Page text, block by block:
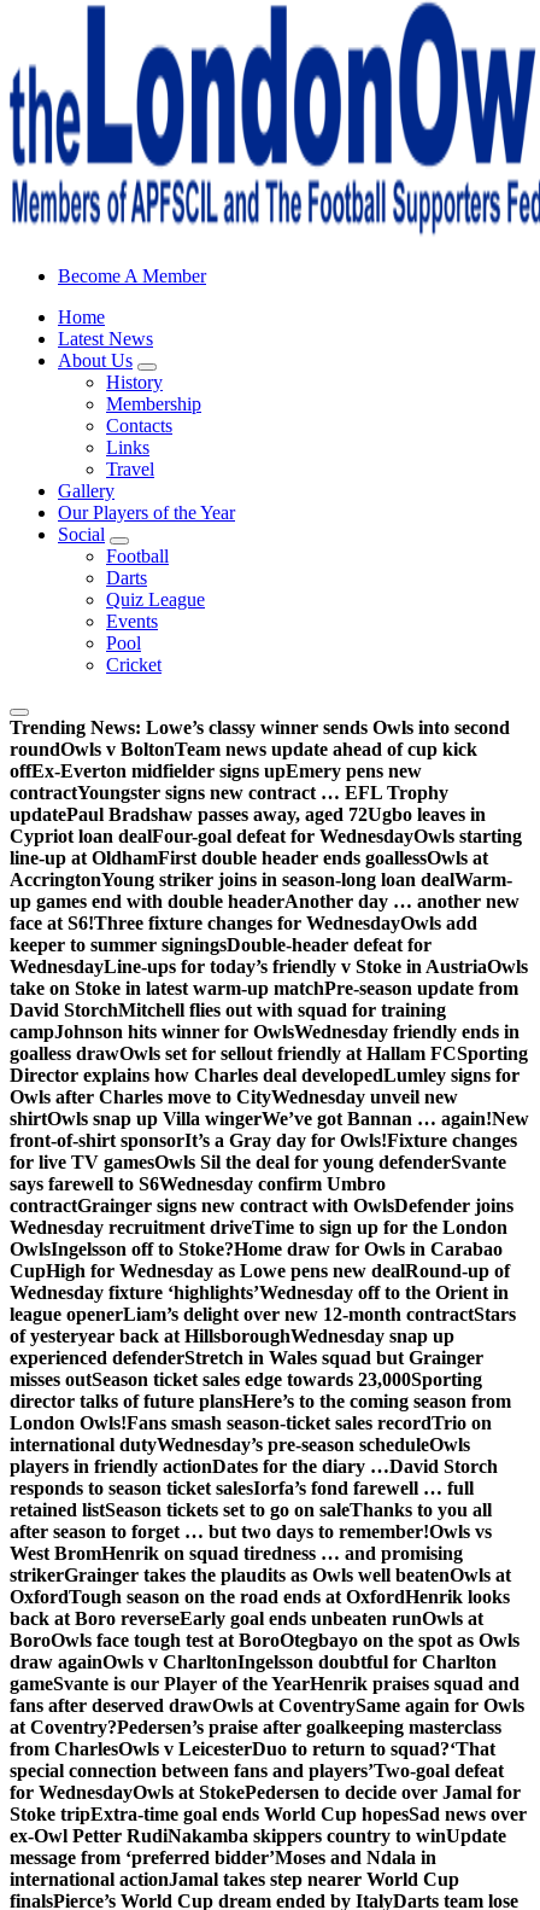
Sheffield Wednesday Football Club supporters club for
Become A Member
Home
Latest News
About Us
History
Membership
Contacts
Links
Travel
Gallery
Our Players of the Year
Social
Football
Darts
Quiz League
Events
Pool
Cricket
Trending News: Lowe’s classy winner sends Owls into second
roundOwls v BoltonTeam news update ahead of cup kick
offEx-Everton midfielder signs upEmery pens new
contractYoungster signs new contract … EFL Trophy
updatePaul Bradshaw passes away, aged 72Ugbo leaves in
Cypriot loan dealFour-goal defeat for WednesdayOwls starting
line-up at OldhamFirst double header ends goallessOwls at
AccringtonYoung striker joins in season-long loan dealWarm-
up games end with double headerAnother day … another new
face at S6!Three fixture changes for WednesdayOwls add
keeper to summer signingsDouble-header defeat for
WednesdayLine-ups for today’s friendly v Stoke in AustriaOwls
take on Stoke in latest warm-up matchPre-season update from
David StorchMitchell flies out with squad for training
campJohnson hits winner for OwlsWednesday friendly ends in
goalless drawOwls set for sellout friendly at Hallam FCSporting
Director explains how Charles deal developedLumley signs for
Owls after Charles move to CityWednesday unveil new
shirtOwls snap up Villa wingerWe’ve got Bannan … again!New
front-of-shirt sponsorIt’s a Gray day for Owls!Fixture changes
for live TV gamesOwls Sil the deal for young defenderSvante
says farewell to S6Wednesday confirm Umbro
contractGrainger signs new contract with OwlsDefender joins
Wednesday recruitment driveTime to sign up for the London
OwlsIngelsson off to Stoke?Home draw for Owls in Carabao
CupHigh for Wednesday as Lowe pens new dealRound-up of
Wednesday fixture ‘highlights’Wednesday off to the Orient in
league openerLiam’s delight over new 12-month contractStars
of yesteryear back at HillsboroughWednesday snap up
experienced defenderStretch in Wales squad but Grainger
misses outSeason ticket sales edge towards 23,000Sporting
director talks of future plansHere’s to the coming season from
London Owls!Fans smash season-ticket sales recordTrio on
international dutyWednesday’s pre-season scheduleOwls
players in friendly actionDates for the diary …David Storch
responds to season ticket salesIorfa’s fond farewell … full
retained listSeason tickets set to go on saleThanks to you all
after season to forget … but two days to remember!Owls vs
West BromHenrik on squad tiredness … and promising
strikerGrainger takes the plaudits as Owls well beatenOwls at
OxfordTough season on the road ends at OxfordHenrik looks
back at Boro reverseEarly goal ends unbeaten runOwls at
BoroOwls face tough test at BoroOtegbayo on the spot as Owls
draw againOwls v CharltonIngelsson doubtful for Charlton
gameSvante is our Player of the YearHenrik praises squad and
fans after deserved drawOwls at CoventrySame again for Owls
at Coventry?Pedersen’s praise after goalkeeping masterclass
from CharlesOwls v LeicesterDuo to return to squad?‘That
special connection between fans and players’Two-goal defeat
for WednesdayOwls at StokePedersen to decide over Jamal for
Stoke tripExtra-time goal ends World Cup hopesSad news over
ex-Owl Petter RudiNakamba skippers country to winUpdate
message from ‘preferred bidder’Moses and Ndala in
international actionJamal takes step nearer World Cup
finalsPierce’s World Cup dream ended by ItalyDarts team lose